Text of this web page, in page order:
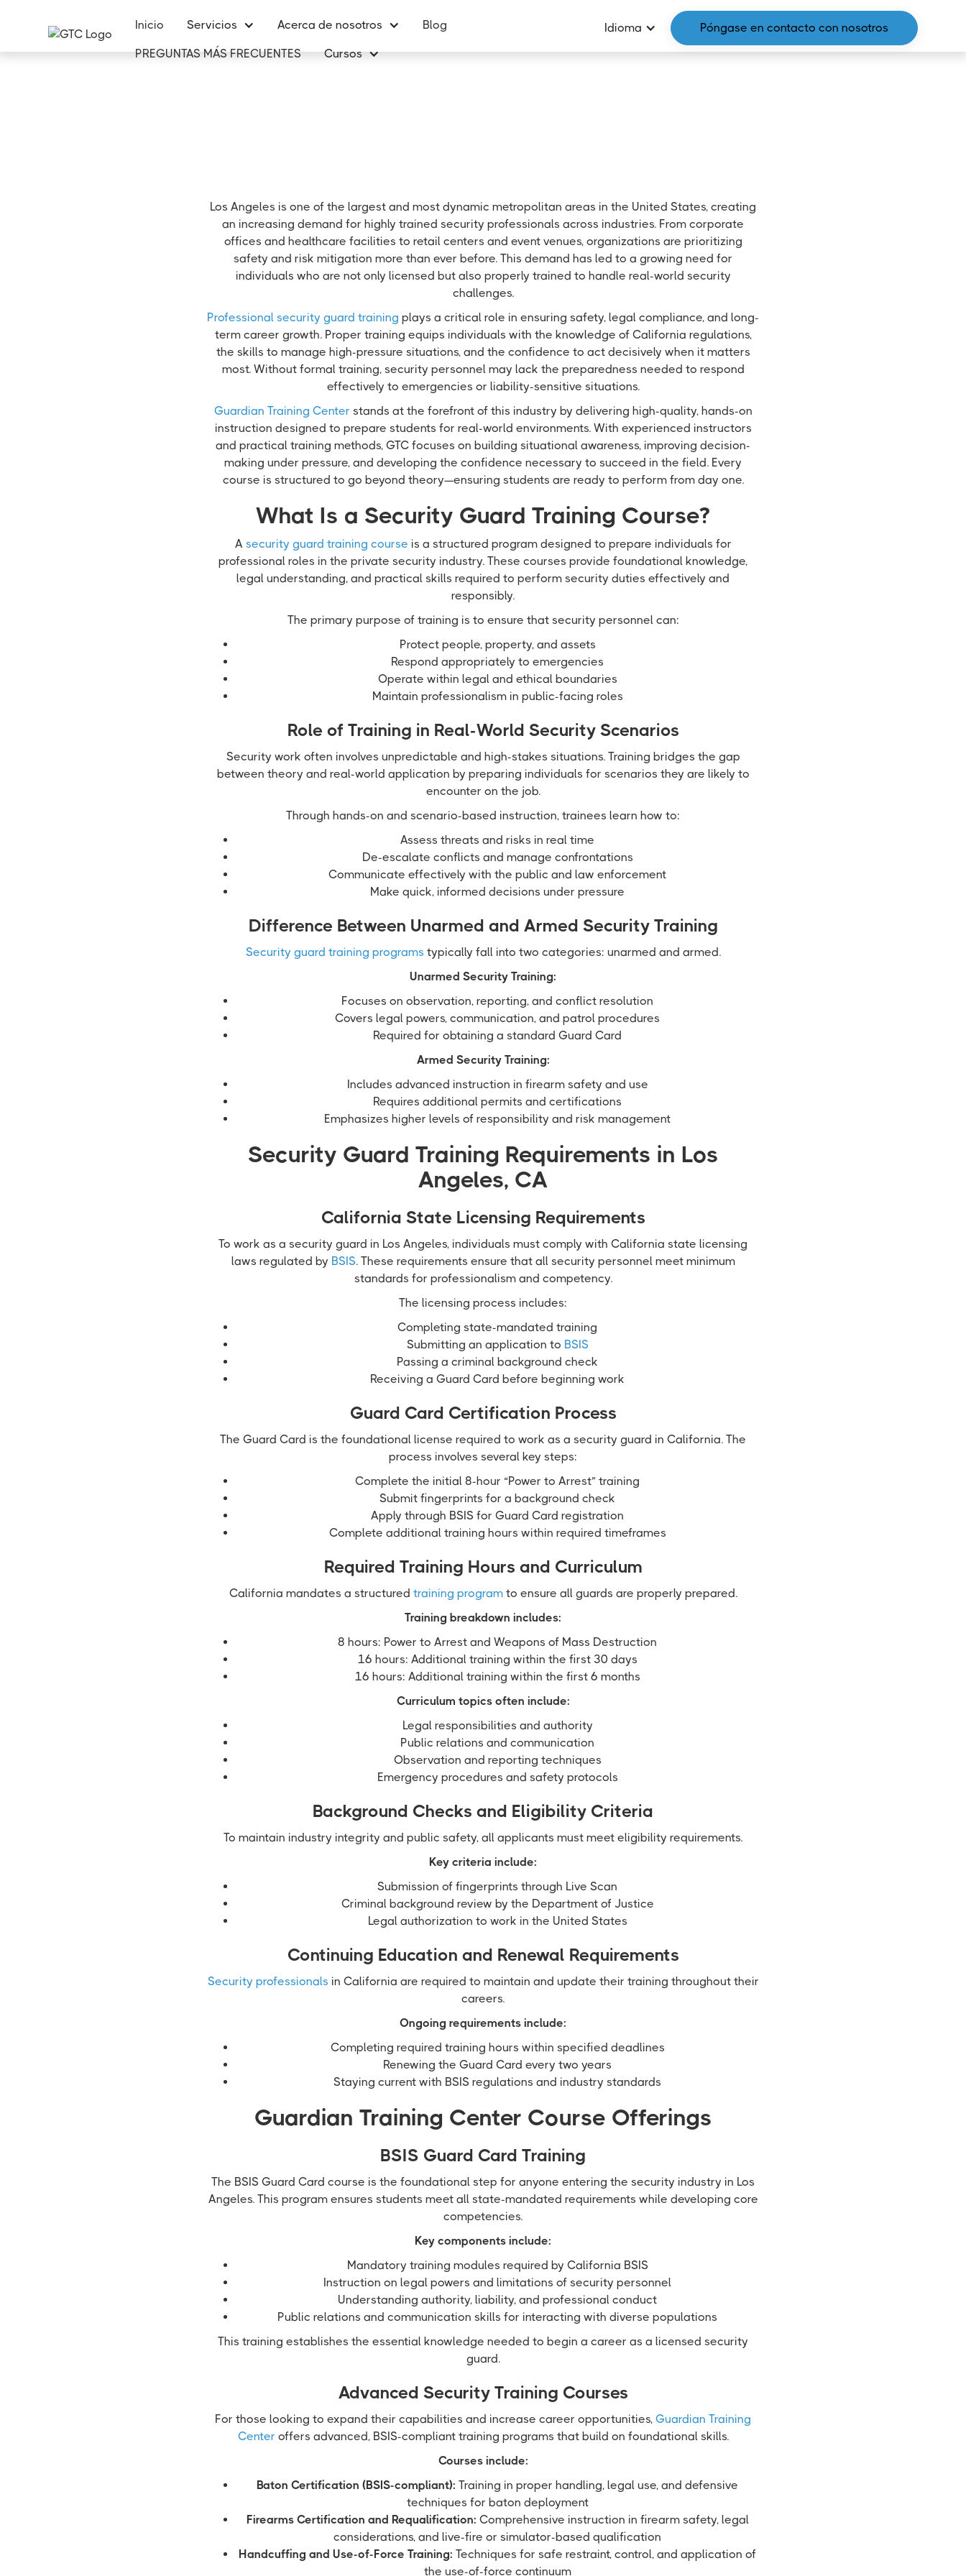
Inicio Servicios Acerca de nosotros Blog
PREGUNTAS MÁS FRECUENTES Cursos
Idioma Póngase en contacto con nosotros
Los Angeles is one of the largest and most dynamic metropolitan areas in the United States, creating
an increasing demand for highly trained security professionals across industries. From corporate
offices and healthcare facilities to retail centers and event venues, organizations are prioritizing
safety and risk mitigation more than ever before. This demand has led to a growing need for
individuals who are not only licensed but also properly trained to handle real-world security
challenges.
Professional security guard training plays a critical role in ensuring safety, legal compliance, and long-
term career growth. Proper training equips individuals with the knowledge of California regulations,
the skills to manage high-pressure situations, and the confidence to act decisively when it matters
most. Without formal training, security personnel may lack the preparedness needed to respond
effectively to emergencies or liability-sensitive situations.
Guardian Training Center stands at the forefront of this industry by delivering high-quality, hands-on
instruction designed to prepare students for real-world environments. With experienced instructors
and practical training methods, GTC focuses on building situational awareness, improving decision-
making under pressure, and developing the confidence necessary to succeed in the field. Every
course is structured to go beyond theory—ensuring students are ready to perform from day one.
What Is a Security Guard Training Course?
A security guard training course is a structured program designed to prepare individuals for
professional roles in the private security industry. These courses provide foundational knowledge,
legal understanding, and practical skills required to perform security duties effectively and
responsibly.
The primary purpose of training is to ensure that security personnel can:
Protect people, property, and assets
Respond appropriately to emergencies
Operate within legal and ethical boundaries
Maintain professionalism in public-facing roles
Role of Training in Real-World Security Scenarios
Security work often involves unpredictable and high-stakes situations. Training bridges the gap
between theory and real-world application by preparing individuals for scenarios they are likely to
encounter on the job.
Through hands-on and scenario-based instruction, trainees learn how to:
Assess threats and risks in real time
De-escalate conflicts and manage confrontations
Communicate effectively with the public and law enforcement
Make quick, informed decisions under pressure
Difference Between Unarmed and Armed Security Training
Security guard training programs typically fall into two categories: unarmed and armed.
Unarmed Security Training:
Focuses on observation, reporting, and conflict resolution
Covers legal powers, communication, and patrol procedures
Required for obtaining a standard Guard Card
Armed Security Training:
Includes advanced instruction in firearm safety and use
Requires additional permits and certifications
Emphasizes higher levels of responsibility and risk management
Security Guard Training Requirements in Los
Angeles, CA
California State Licensing Requirements
To work as a security guard in Los Angeles, individuals must comply with California state licensing
laws regulated by BSIS. These requirements ensure that all security personnel meet minimum
standards for professionalism and competency.
The licensing process includes:
Completing state-mandated training
Submitting an application to BSIS
Passing a criminal background check
Receiving a Guard Card before beginning work
Guard Card Certification Process
The Guard Card is the foundational license required to work as a security guard in California. The
process involves several key steps:
Complete the initial 8-hour “Power to Arrest” training
Submit fingerprints for a background check
Apply through BSIS for Guard Card registration
Complete additional training hours within required timeframes
Required Training Hours and Curriculum
California mandates a structured training programto ensure all guards are properly prepared.
Training breakdown includes:
8 hours: Power to Arrest and Weapons of Mass Destruction
16 hours: Additional training within the first 30 days
16 hours: Additional training within the first 6 months
Curriculum topics often include:
Legal responsibilities and authority
Public relations and communication
Observation and reporting techniques
Emergency procedures and safety protocols
Background Checks and Eligibility Criteria
To maintain industry integrity and public safety, all applicants must meet eligibility requirements.
Key criteria include:
Submission of fingerprints through Live Scan
Criminal background review by the Department of Justice
Legal authorization to work in the United States
Continuing Education and Renewal Requirements
Security professionals in California are required to maintain and update their training throughout their
careers.
Ongoing requirements include:
Completing required training hours within specified deadlines
Renewing the Guard Card every two years
Staying current with BSIS regulations and industry standards
Guardian Training Center Course Offerings
BSIS Guard Card Training
The BSIS Guard Card course is the foundational step for anyone entering the security industry in Los
Angeles. This program ensures students meet all state-mandated requirements while developing core
competencies.
Key components include:
Mandatory training modules required by California BSIS
Instruction on legal powers and limitations of security personnel
Understanding authority, liability, and professional conduct
Public relations and communication skills for interacting with diverse populations
This training establishes the essential knowledge needed to begin a career as a licensed security
guard.
Advanced Security Training Courses
For those looking to expand their capabilities and increase career opportunities, Guardian Training
Center offers advanced, BSIS-compliant training programs that build on foundational skills.
Courses include:
Baton Certification (BSIS-compliant): Training in proper handling, legal use, and defensive
techniques for baton deployment
Firearms Certification and Requalification: Comprehensive instruction in firearm safety, legal
considerations, and live-fire or simulator-based qualification
Handcuffing and Use-of-Force Training: Techniques for safe restraint, control, and application of
the use-of-force continuum